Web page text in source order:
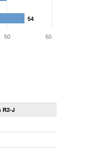
54
54
50 60
R2-J